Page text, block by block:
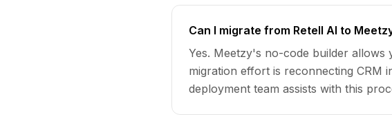
Can I migrate from Retell AI to
Yes. Meetzy's no-code builder
migration effort is reconnecting CRM
deployment team assists with this